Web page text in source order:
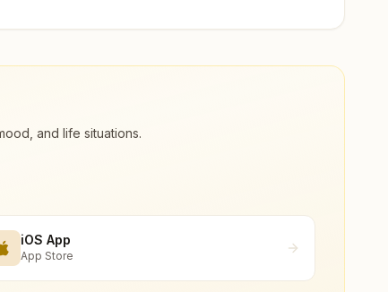
and life situations.
iOS App
App Store